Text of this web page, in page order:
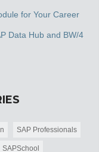
for Your Career
Data Hub and BW/4
SAP Professionals
SAPSchool